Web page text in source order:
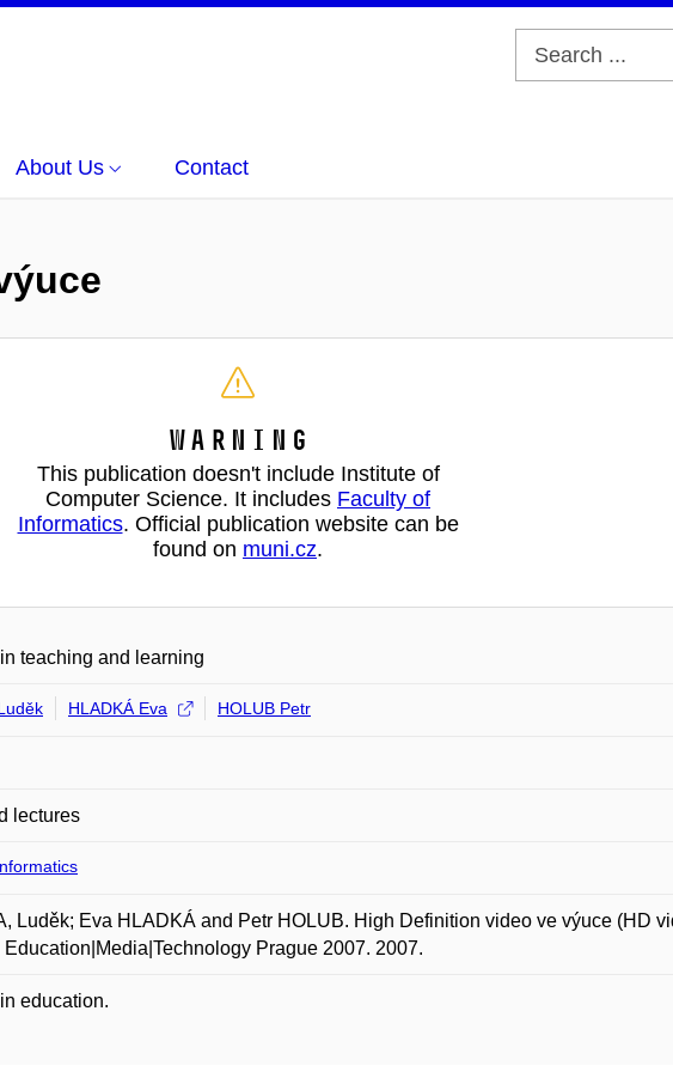
About Us Contact
Warning
This publication doesn't include Institute of
Computer Science. It includes Faculty of
Informatics. Official publication website can be
found on muni.cz.
teaching and learning
HLADKÁ Eva HOLUB Petr
lectures
Luděk; Eva HLADKÁ and Petr HOLUB. High Definition video ve výuce (HD
Education|Media|Technology Prague 2007. 2007.
education.